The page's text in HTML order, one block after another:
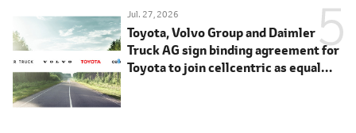
Jul. 27, 2026
Toyota, Volvo Group and Daimler
Truck AG sign binding agreement for
Toyota to join cellcentric as equal